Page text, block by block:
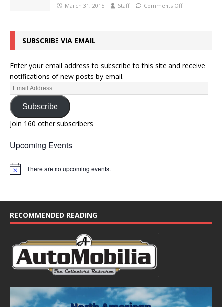
March 31, 2015 Staff Comments Off
SUBSCRIBE VIA EMAIL
Enter your email address to subscribe to this site and receive
notifications of new posts by email.
Subscribe
Join 160 other subscribers
Upcoming Events
N
e
There are no upcoming events.
RECOMMENDED READING